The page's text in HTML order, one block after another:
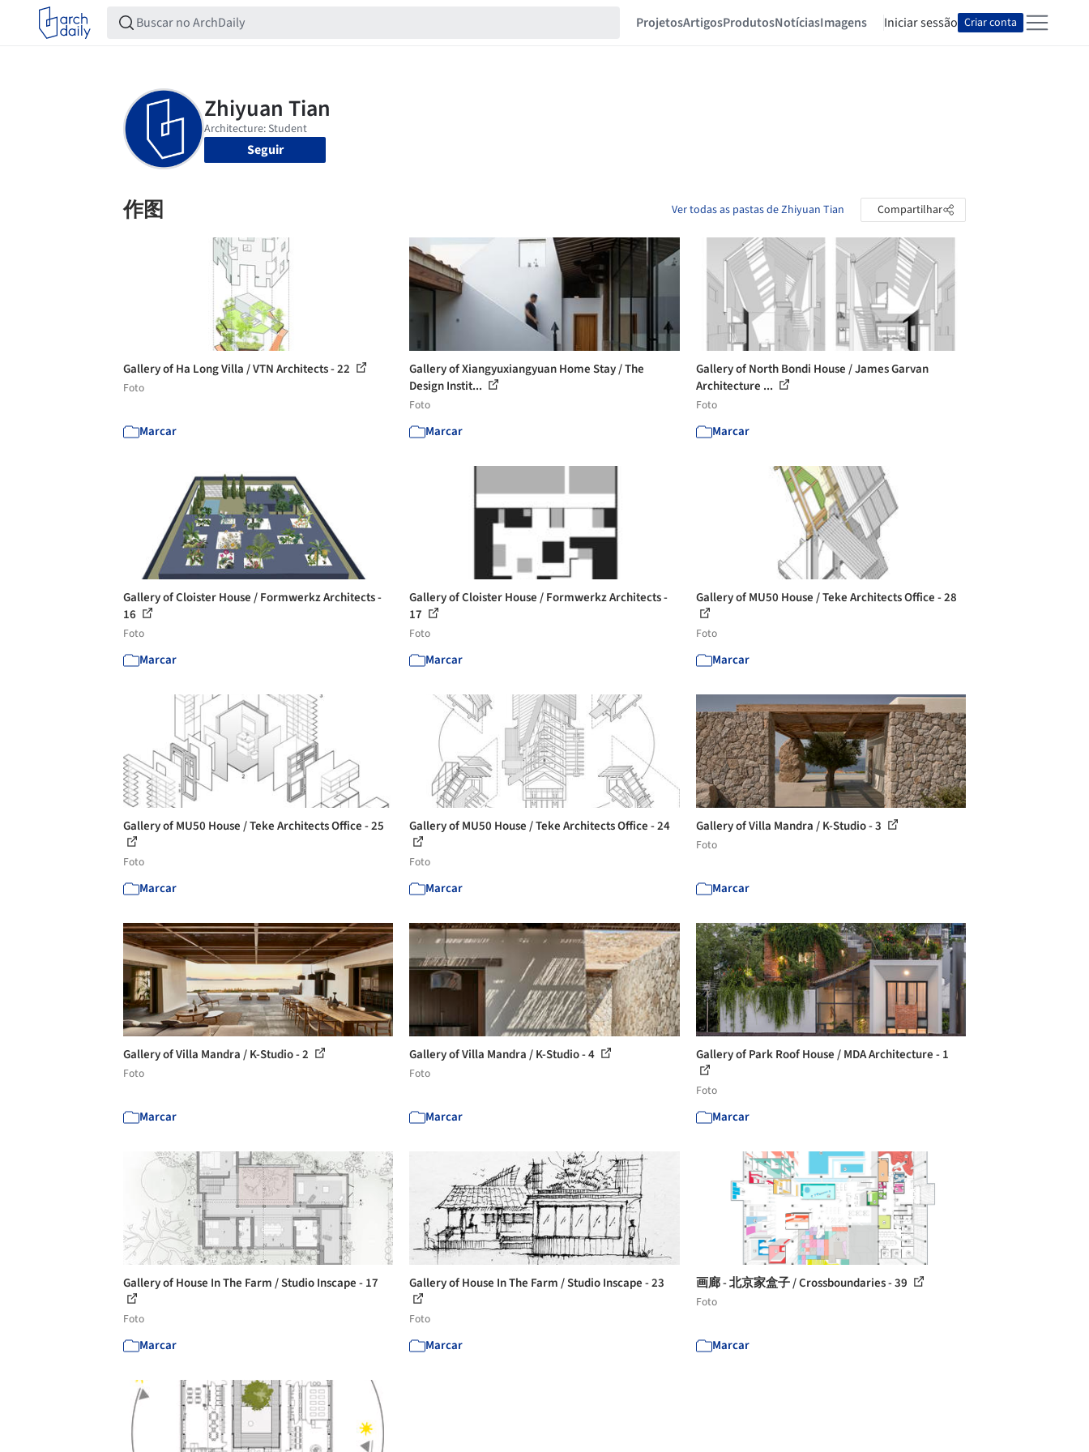
ProjetosArtigosProdutosNotíciasImagens Iniciar sessão Criar conta
Seguir
作图 Ver todas as pastas de Zhiyuan Tian Compartilhar
Gallery of Ha Long Villa / VTN Architects - 22
Foto
Marcar
Gallery of Xiangyuxiangyuan Home Stay / The
Design Instit...
Foto
Marcar
Gallery of North Bondi House / James Garvan
Architecture ...
Foto
Marcar
Gallery of Cloister House / Formwerkz Architects -
16
Foto
Marcar
Gallery of Cloister House / Formwerkz Architects -
17
Foto
Marcar
Gallery of MU50 House / Teke Architects Office - 28
Foto
Marcar
Gallery of MU50 House / Teke Architects Office - 25
Foto
Marcar
Gallery of MU50 House / Teke Architects Office - 24
Foto
Marcar
Gallery of Villa Mandra / K-Studio - 3
Foto
Marcar
Gallery of Villa Mandra / K-Studio - 2
Foto
Marcar
Gallery of Villa Mandra / K-Studio - 4
Foto
Marcar
Gallery of Park Roof House / MDA Architecture - 1
Foto
Marcar
Gallery of House In The Farm / Studio Inscape - 17
Foto
Marcar
Gallery of House In The Farm / Studio Inscape - 23
Foto
Marcar
画廊 - 北京家盒子 / Crossboundaries - 39
Foto
Marcar